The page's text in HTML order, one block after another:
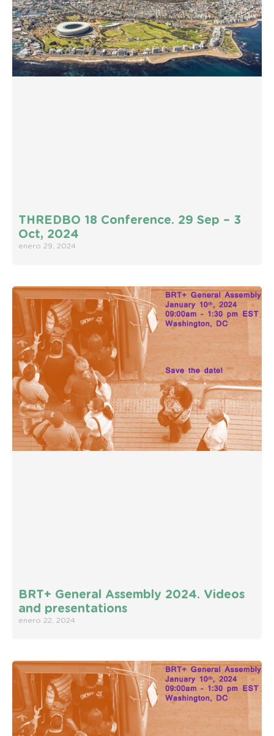
THREDBO 18 Conference. 29 Sep – 3
Oct, 2024
enero 29, 2024
BRT+ General Assembly 2024. Videos
and presentations
enero 22, 2024